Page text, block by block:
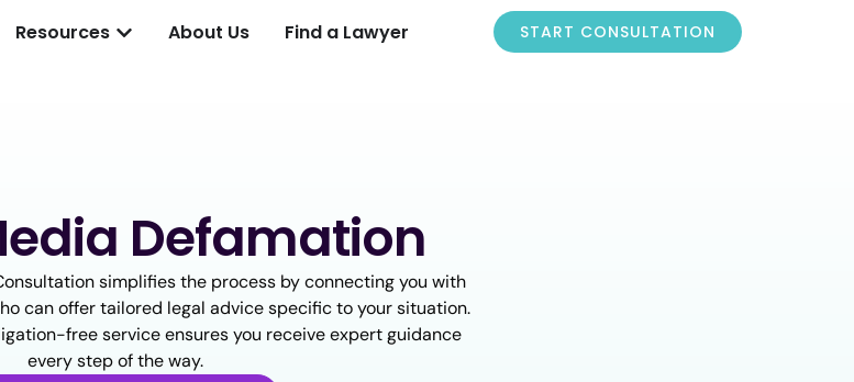
Resources About Us Find a Lawyer START CONSULTATION
Defamation
simplifies the process by connecting you with
can offer tailored legal advice specific to your situation.
free service ensures you receive expert guidance
every step of the way.